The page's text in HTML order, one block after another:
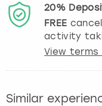
20%
FREE
activity
View terms
Similar